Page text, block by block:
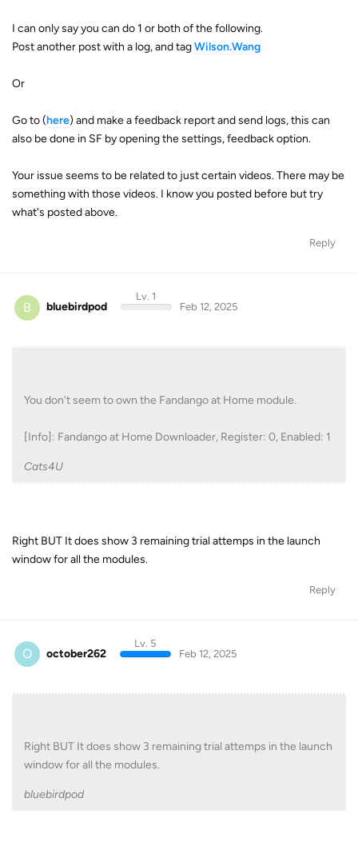
I can only say you can do 1 or both of the following.
Post another post with a log, and tagWilson.Wang
Or
Go to (here) and make a feedback report and send logs, this can
also be done in SF by opening the settings, feedback option.
Your issue seems to be related to just certain videos. There may be
something with those videos. I know you posted before but try
what's posted above.
Reply
B bluebirdpod
Lv. 1
Feb 12, 2025
You don't seem to own the Fandango at Home module.
[Info]: Fandango at Home Downloader, Register: 0, Enabled: 1
Cats4U
Right BUT It does show 3 remaining trial attemps in the launch
window for all the modules.
Reply
O october262
Lv. 5
Feb 12, 2025
Right BUT It does show 3 remaining trial attemps in the launch
window for all the modules.
bluebirdpod